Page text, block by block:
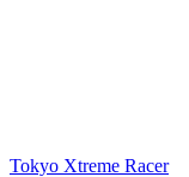
Tokyo Xtreme Racer